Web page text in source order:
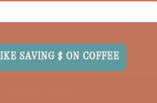
first to write a review
SAVING $ ON COFFEE